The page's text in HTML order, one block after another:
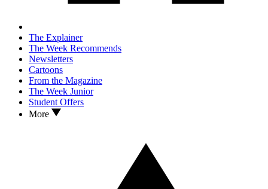
The Explainer
The Week Recommends
Newsletters
Cartoons
From the Magazine
The Week Junior
Student Offers
More